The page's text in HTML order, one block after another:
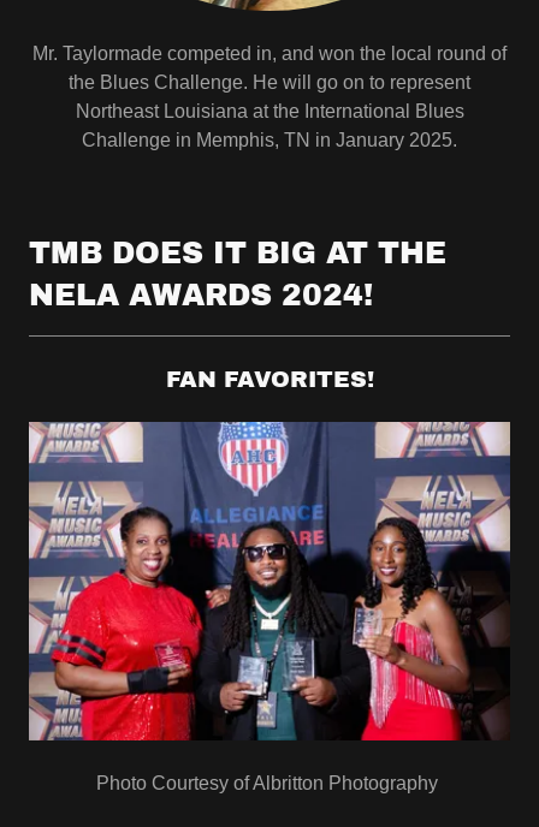
Mr. Taylormade competed in, and won the local round of
the Blues Challenge. He will go on to represent
Northeast Louisiana at the International Blues
Challenge in Memphis, TN in January 2025.
TMB DOES IT BIG AT THE
NELA AWARDS 2024!
FAN FAVORITES!
Photo Courtesy of Albritton Photography